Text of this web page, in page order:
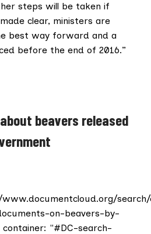
steps will be taken if
clear, ministers are
best way forward and a
before the end of 2016.”
beavers released
on-beavers-by-
"#DC-search-